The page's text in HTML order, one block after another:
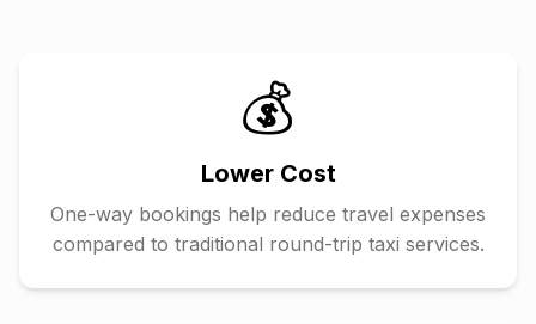
💰
Lower Cost
One-way bookings help reduce travel expenses
compared to traditional round-trip taxi services.